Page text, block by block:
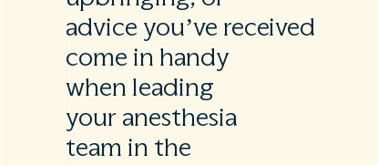
advice you’ve received
come in handy
when leading
your anesthesia
team in the